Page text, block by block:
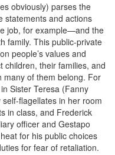
obviously) parses the
statements and actions
job, for example—and the
family. This public-private
people’s values and
children, their families, and
many of them belong. For
Sister Teresa (Fanny
flagellates in her room
in class, and Frederick
officer and Gestapo
for his public choices
for fear of retaliation.